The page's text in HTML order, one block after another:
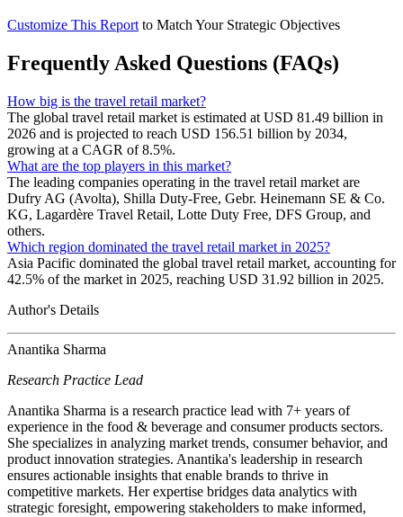
Customize This Report to Match Your Strategic Objectives
Frequently Asked Questions (FAQs)
How big is the travel retail market?
The global travel retail market is estimated at USD 81.49 billion in
2026 and is projected to reach USD 156.51 billion by 2034,
growing at a CAGR of 8.5%.
What are the top players in this market?
The leading companies operating in the travel retail market are
Dufry AG (Avolta), Shilla Duty-Free, Gebr. Heinemann SE & Co.
KG, Lagardère Travel Retail, Lotte Duty Free, DFS Group, and
others.
Which region dominated the travel retail market in 2025?
Asia Pacific dominated the global travel retail market, accounting for
42.5% of the market in 2025, reaching USD 31.92 billion in 2025.
Author's Details
Anantika Sharma
Research Practice Lead
Anantika Sharma is a research practice lead with 7+ years of
experience in the food & beverage and consumer products sectors.
She specializes in analyzing market trends, consumer behavior, and
product innovation strategies. Anantika's leadership in research
ensures actionable insights that enable brands to thrive in
competitive markets. Her expertise bridges data analytics with
strategic foresight, empowering stakeholders to make informed,